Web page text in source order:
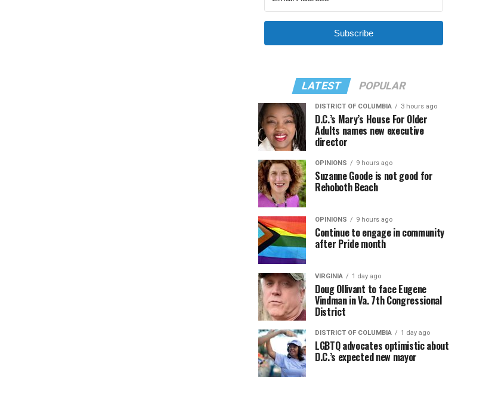
Subscribe
LATEST POPULAR
DISTRICT OF COLUMBIA 3 hours ago
D.C.’s Mary’s House For Older
Adults names new executive
director
OPINIONS 9 hours ago
Suzanne Goode is not good for
Rehoboth Beach
OPINIONS 9 hours ago
Continue to engage in community
after Pride month
VIRGINIA 1 day ago
Doug Ollivant to face Eugene
Vindman in Va. 7th Congressional
District
DISTRICT OF COLUMBIA 1 day ago
LGBTQ advocates optimistic about
D.C.’s expected new mayor